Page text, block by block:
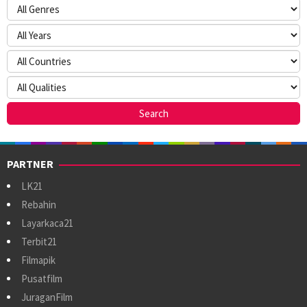
PARTNER
LK21
Rebahin
Layarkaca21
Terbit21
Filmapik
Pusatfilm
JuraganFilm